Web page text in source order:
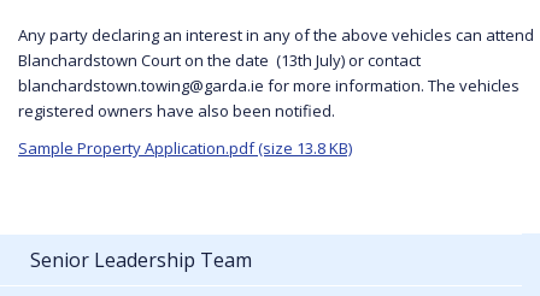
Any party declaring an interest in any of the above vehicles can attend
Blanchardstown Court on the date (13th July) or contact
blanchardstown.towing@garda.ie for more information. The vehicles
registered owners have also been notified.
Sample Property Application.pdf (size 13.8 KB)
Senior Leadership Team